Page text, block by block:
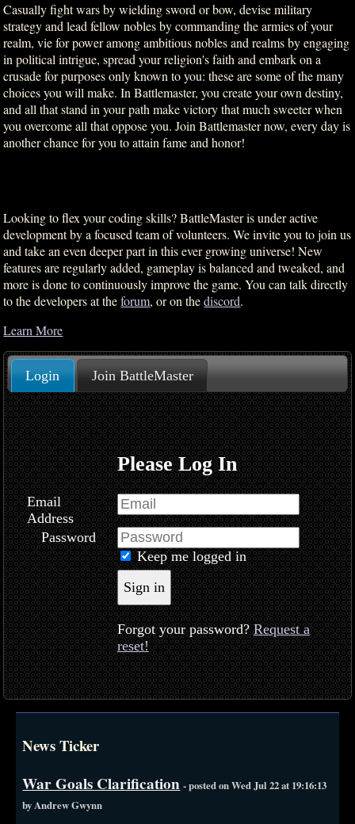
Casually fight wars by wielding sword or bow, devise military
strategy and lead fellow nobles by commanding the armies of your
realm, vie for power among ambitious nobles and realms by engaging
in political intrigue, spread your religion's faith and embark on a
crusade for purposes only known to you: these are some of the many
choices you will make. In Battlemaster, you create your own destiny,
and all that stand in your path make victory that much sweeter when
you overcome all that oppose you. Join Battlemaster now, every day is
another chance for you to attain fame and honor!
Looking to flex your coding skills? BattleMaster is under active
development by a focused team of volunteers. We invite you to join us
and take an even deeper part in this ever growing universe! New
features are regularly added, gameplay is balanced and tweaked, and
more is done to continuously improve the game. You can talk directly
to the developers at theforum, or on thediscord.
Learn More
Login Join BattleMaster
Please Log In
Email
Address
Password
Keep me logged in
Sign in
Forgot your password?Request a
reset!
News Ticker
War Goals Clarification - posted on Wed Jul 22 at 19:16:13
by Andrew Gwynn